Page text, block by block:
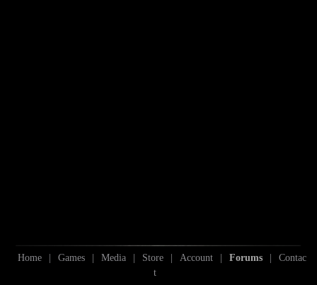
Home | Games | Media | Store | Account | Forums |
Contac
t